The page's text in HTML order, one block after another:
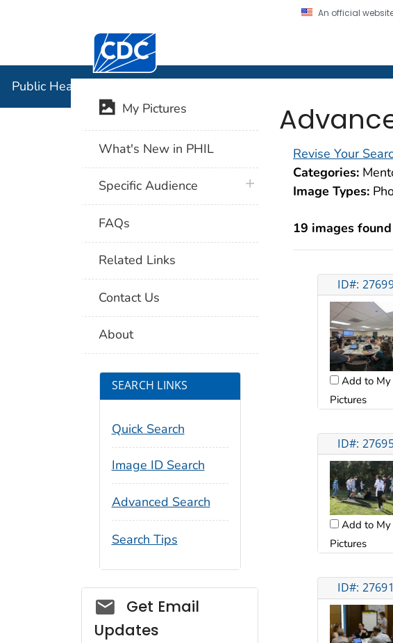
An official
Centers for Disease Control and Prevention. CDC
Public Health Image Library (PHIL)
Revise Your
Categories:
Image Types:
19 images
ID#:
Add to My
Pictures
ID#:
Add to My
Pictures
ID#: 27691
My Pictures
What's New in PHIL
Specific Audience plus icon
FAQs
Related Links
Contact Us
About
SEARCH LINKS
Quick Search
Image ID Search
Advanced Search
Search Tips
Social_govd
Get Email
Updates